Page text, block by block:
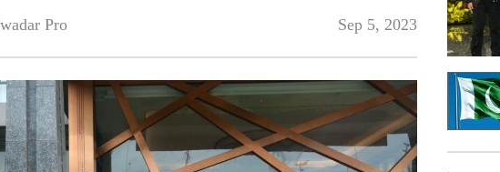
Pro Sep 5, 2023